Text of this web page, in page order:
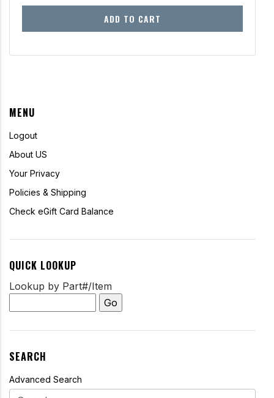
MENU
Logout
About US
Your Privacy
Policies & Shipping
Check eGift Card Balance
QUICK LOOKUP
Lookup by Part#/Item
SEARCH
Advanced Search
ADD TO CART